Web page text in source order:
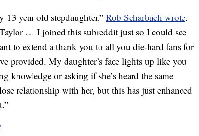
13 year old stepdaughter,”Rob Scharbach wrote.
… I joined this subreddit just so I could see
to extend a thank you to all you die-hard fans for
provided. My daughter’s face lights up like you
knowledge or asking if she’s heard the same
relationship with her, but this has just enhanced